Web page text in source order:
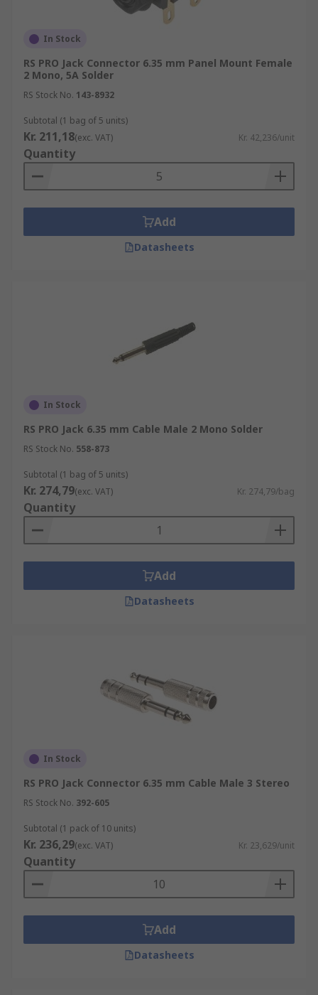
In Stock
RS PRO Jack Connector 6.35 mm Panel Mount Female
2 Mono, 5A Solder
RS Stock No. 143-8932
Subtotal (1 bag of 5 units)
Kr. 211,18(exc. VAT) Kr. 42,236/unit
Quantity
Add
Datasheets
In Stock
RS PRO Jack 6.35 mm Cable Male 2 Mono Solder
RS Stock No. 558-873
Subtotal (1 bag of 5 units)
Kr. 274,79(exc. VAT) Kr. 274,79/bag
Quantity
Add
Datasheets
In Stock
RS PRO Jack Connector 6.35 mm Cable Male 3 Stereo
RS Stock No. 392-605
Subtotal (1 pack of 10 units)
Kr. 236,29(exc. VAT) Kr. 23,629/unit
Quantity
Add
Datasheets